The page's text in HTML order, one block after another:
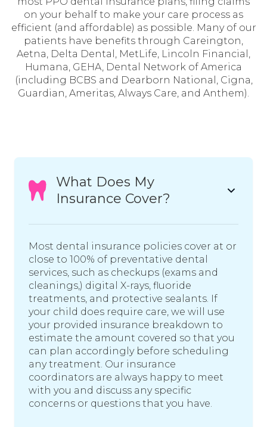
on your behalf to make your care process as
efficient (and affordable) as possible. Many of our
patients have benefits through Careington,
Aetna, Delta Dental, MetLife, Lincoln Financial,
Humana, GEHA, Dental Network of America
(including BCBS and Dearborn National, Cigna,
Guardian, Ameritas, Always Care, and Anthem).
What Does My
Insurance Cover?
Most dental insurance policies cover at or
close to 100% of preventative dental
services, such as checkups (exams and
cleanings,) digital X-rays, fluoride
treatments, and protective sealants. If
your child does require care, we will use
your provided insurance breakdown to
estimate the amount covered so that you
can plan accordingly before scheduling
any treatment. Our insurance
coordinators are always happy to meet
with you and discuss any specific
concerns or questions that you have.